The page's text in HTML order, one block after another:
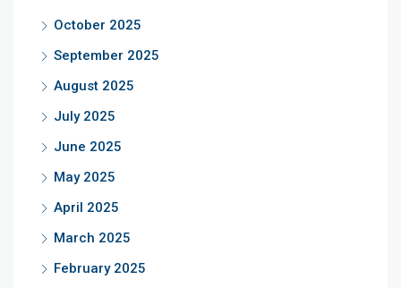
October 2025
September 2025
August 2025
July 2025
June 2025
May 2025
April 2025
March 2025
February 2025